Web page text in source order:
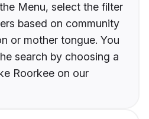
Menu, select the filter
based on community
or mother tongue. You
search by choosing a
Roorkee on our